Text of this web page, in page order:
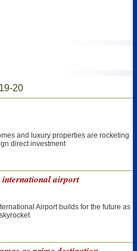
20
and luxury properties are rocketing
direct investment
international airport
Airport builds for the future as